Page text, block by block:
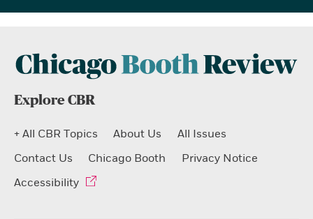
Explore CBR
+ All CBR Topics About Us
All Issues
Contact Us
Chicago Booth
Privacy Notice
Accessibility